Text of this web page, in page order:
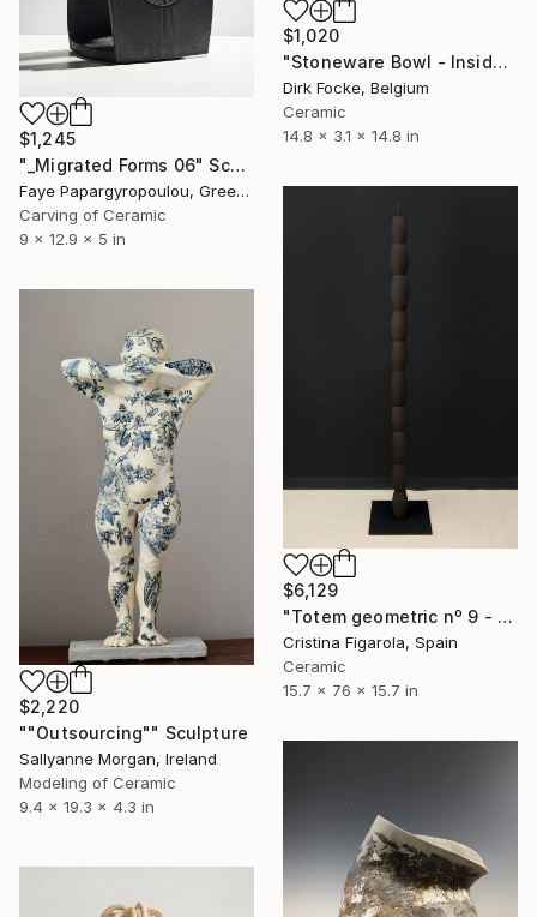
$1,020
"Stoneware Bowl - Inside drawing" Sculpture
Dirk Focke, Belgium
Ceramic
14.8 x 3.1 x 14.8 in
$1,245
"_Migrated Forms 06" Sculpture
Faye Papargyropoulou, Greece
Carving of Ceramic
9 x 12.9 x 5 in
$6,129
"Totem geometric nº 9 - stoneware with manganese" Sculpture
Cristina Figarola, Spain
Ceramic
15.7 x 76 x 15.7 in
$2,220
""Outsourcing"" Sculpture
Sallyanne Morgan, Ireland
Modeling of Ceramic
9.4 x 19.3 x 4.3 in